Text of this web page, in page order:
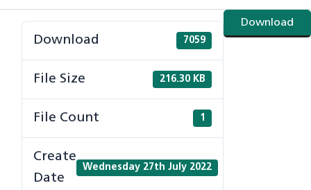
Download
Download 7059
File Size 216.30 KB
File Count 1
Create
Date
Wednesday 27th July 2022